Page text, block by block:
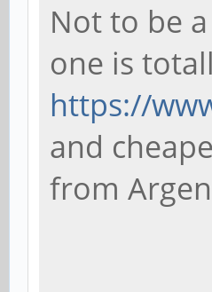
Not to be
one is
https://
and
from